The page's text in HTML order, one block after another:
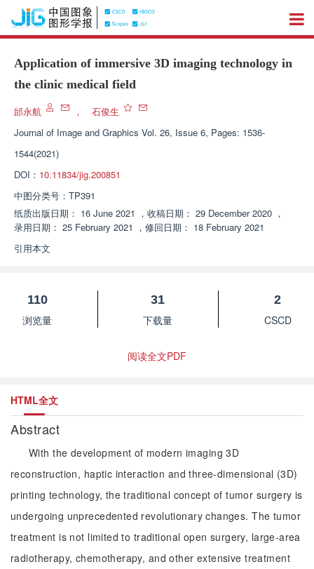
Application of immersive 3D imaging technology in
the clinic medical field
邰永航 ，
石俊生
Journal of Image and Graphics Vol. 26, Issue 6, Pages: 1536-
1544(2021)
DOI： 10.11834/jig.200851
中图分类号： TP391
纸质出版日期： 16 June 2021 ， 收稿日期： 29 December 2020 ，
录用日期： 25 February 2021 ， 修回日期： 18 February 2021
引用本文
110
浏览量
31
下载量
2
CSCD
阅读全文PDF
HTML全文
Abstract
With the development of modern imaging 3D
reconstruction, haptic interaction and three-dimensional (3D)
printing technology, the traditional concept of tumor surgery is
undergoing unprecedented revolutionary changes. The tumor
treatment is not limited to traditional open surgery, large-area
radiotherapy, chemotherapy, and other extensive treatment